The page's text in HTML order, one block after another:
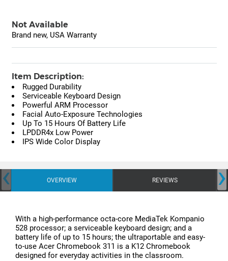
Not Available
Brand new, USA Warranty
Item Description:
Rugged Durability
Serviceable Keyboard Design
Powerful ARM Processor
Facial Auto-Exposure Technologies
Up To 15 Hours Of Battery Life
LPDDR4x Low Power
IPS Wide Color Display
OVERVIEW REVIEWS
‹ ›
With a high-performance octa-core MediaTek Kompanio
528 processor; a serviceable keyboard design; and a
battery life of up to 15 hours; the ultraportable and easy-
to-use Acer Chromebook 311 is a K12 Chromebook
designed for everyday activities in the classroom.